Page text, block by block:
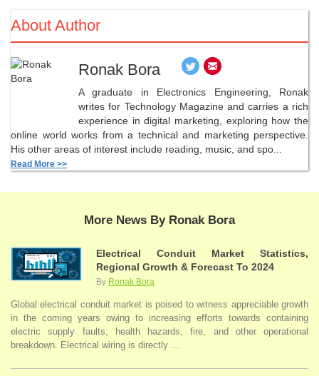
About Author
Ronak Bora
A graduate in Electronics Engineering, Ronak
writes for Technology Magazine and carries a rich
experience in digital marketing, exploring how the
online world works from a technical and marketing perspective.
His other areas of interest include reading, music, and spo...
Read More >>
More News By Ronak Bora
Electrical Conduit Market Statistics,
Regional Growth & Forecast To 2024
By Ronak Bora
Global electrical conduit market is poised to witness appreciable growth
in the coming years owing to increasing efforts towards containing
electric supply faults, health hazards, fire, and other operational
breakdown. Electrical wiring is directly ...